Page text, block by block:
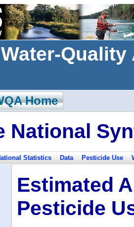
Home
National
Statistics Data Pesticide Use
Estimated
Pesticide